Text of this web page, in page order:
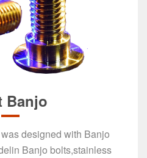
Banjo
designed with Banjo
​Banjo bolts,stainless